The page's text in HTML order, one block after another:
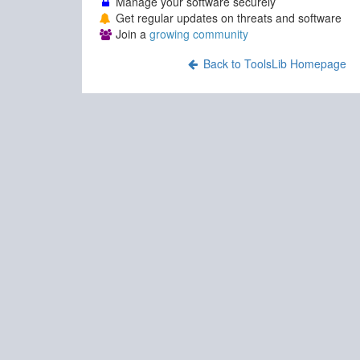
Get regular updates on threats and software
Join a growing community
Back to ToolsLib Homepage